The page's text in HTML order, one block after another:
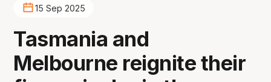
15 Sep 2025
Tasmania and
Melbourne reignite their